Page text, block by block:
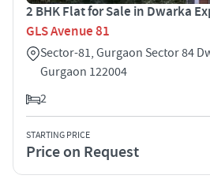
2 BHK Flat for Sale in Dwarka
GLS Avenue 81
Sector-81, Gurgaon Sector 84
Gurgaon 122004
2
STARTING PRICE
Price on Request